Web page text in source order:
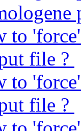
file ?
file ?